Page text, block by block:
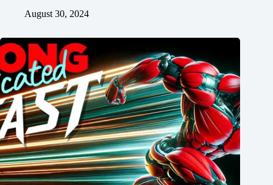
August 30, 2024